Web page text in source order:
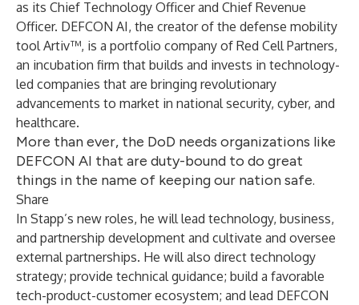
as its Chief Technology Officer and Chief Revenue
Officer. DEFCON AI, the creator of the defense mobility
tool Artiv™, is a portfolio company of Red Cell Partners,
an incubation firm that builds and invests in technology-
led companies that are bringing revolutionary
advancements to market in national security, cyber, and
healthcare.
More than ever, the DoD needs organizations like
DEFCON AI that are duty-bound to do great
things in the name of keeping our nation safe.
Share
In Stapp’s new roles, he will lead technology, business,
and partnership development and cultivate and oversee
external partnerships. He will also direct technology
strategy; provide technical guidance; build a favorable
tech-product-customer ecosystem; and lead DEFCON